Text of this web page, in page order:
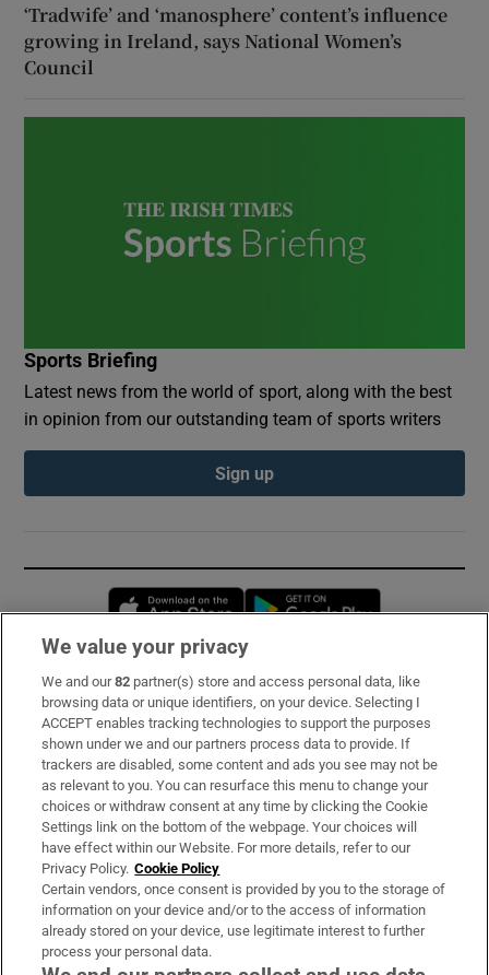
‘Tradwife’ and ‘manosphere’ content’s influence
growing in Ireland, says National Women’s
Council
Sports Briefing
Latest news from the world of sport, along with the best
in opinion from our outstanding team of sports writers
Sign up
Opens in new window
Subscribe
Support
About Us
Irish Times Products & Services
OUR PARTNERS:
We value your privacy
We and our82 partner(s) store and access personal data, like
browsing data or unique identifiers, on your device. Selecting I
ACCEPT enables tracking technologies to support the purposes
shown under we and our partners process data to provide. If
trackers are disabled, some content and ads you see may not be
as relevant to you. You can resurface this menu to change your
choices or withdraw consent at any time by clicking the Cookie
Settings link on the bottom of the webpage. Your choices will
have effect within our Website. For more details, refer to our
Privacy Policy. Cookie Policy
Certain vendors, once consent is provided by you to the storage of
information on your device and/or to the access of information
already stored on your device, use legitimate interest to further
process your personal data.